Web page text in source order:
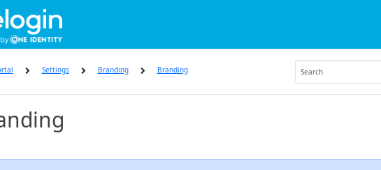
Settings Branding Branding